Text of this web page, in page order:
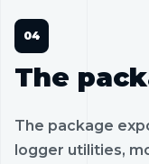
The
The package
logger utilities,